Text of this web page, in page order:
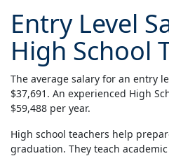
Entry Level
High School
The average salary for an entry
$37,691. An experienced High
$59,488 per year.
High school teachers help
graduation. They teach